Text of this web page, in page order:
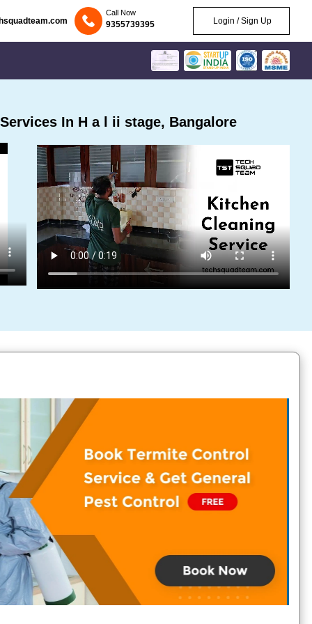
Call Now
9355739395 Login / Sign Up
In H a l ii stage, Bangalore